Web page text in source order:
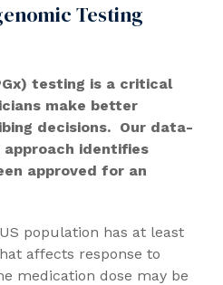
Testing
testing is a critical
make better
decisions. Our data-
identifies
approved for an
population has at least
affects response to
medication dose may be